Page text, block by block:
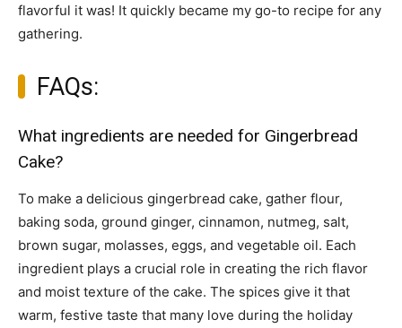
flavorful it was! It quickly became my go-to recipe for any
gathering.
FAQs:
What ingredients are needed for Gingerbread
Cake?
To make a delicious gingerbread cake, gather flour,
baking soda, ground ginger, cinnamon, nutmeg, salt,
brown sugar, molasses, eggs, and vegetable oil. Each
ingredient plays a crucial role in creating the rich flavor
and moist texture of the cake. The spices give it that
warm, festive taste that many love during the holiday